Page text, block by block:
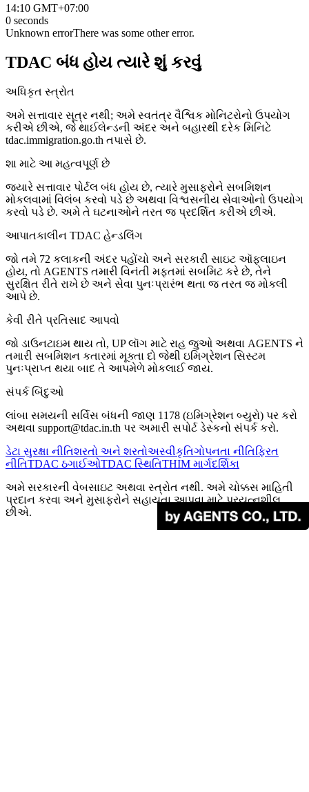
14:10 GMT+07:00
0 seconds
Unknown errorThere was some other error.
TDAC બંધ હોય ત્યારે શું કરવું
અધિકૃત સ્ત્રોત
અમે સત્તાવાર સૂત્ર નથી; અમે સ્વતંત્ર વૈશ્વિક મોનિટરોનો ઉપયોગ
કરીએ છીએ, જે થાઈલેન્ડની અંદર અને બહારથી દરેક મિનિટે
tdac.immigration.go.th તપાસે છે.
શા માટે આ મહત્વપૂર્ણ છે
જ્યારે સત્તાવાર પોર્ટલ બંધ હોય છે, ત્યારે મુસાફરોને સબમિશન
મોકલવામાં વિલંબ કરવો પડે છે અથવા વિશ્વસનીય સેવાઓનો ઉપયોગ
કરવો પડે છે. અમે તે ઘટનાઓને તરત જ પ્રદર્શિત કરીએ છીએ.
આપાતકાલીન TDAC હેન્ડલિંગ
જો તમે 72 કલાકની અંદર પહોંચો અને સરકારી સાઇટ ઑફલાઇન
હોય, તો AGENTS તમારી વિનંતી મફતમાં સબમિટ કરે છે, તેને
સુરક્ષિત રીતે રાખે છે અને સેવા પુનઃપ્રારંભ થતા જ તરત જ મોકલી
આપે છે.
કેવી રીતે પ્રતિસાદ આપવો
જો ડાઉનટાઇમ થાય તો, UP લૉગ માટે રાહ જુઓ અથવા AGENTS ને
તમારી સબમિશન કતારમાં મૂક્તા દો જેથી ઇમિગ્રેશન સિસ્ટમ
પુનઃપ્રાપ્ત થયા બાદ તે આપમેળે મોકલાઈ જાય.
સંપર્ક બિંદુઓ
લાંબા સમયની સર્વિસ બંધની જાણ 1178 (ઇમિગ્રેશન બ્યુરો) પર કરો
અથવા support@tdac.in.th પર અમારી સપોર્ટ ડેસ્કનો સંપર્ક કરો.
ડેટા સુરક્ષા નીતિશરતો અને શરતોઅસ્વીકૃતિગોપનતા નીતિફિરત
નીતિTDAC ઠગાઈઓTDAC સ્થિતિTHIM માર્ગદર્શિકા
અમે સરકારની વેબસાઇટ અથવા સ્ત્રોત નથી. અમે ચોક્કસ માહિતી
પ્રદાન કરવા અને મુસાફરોને સહાયતા આપવા માટે પ્રયત્નશીલ
છીએ.